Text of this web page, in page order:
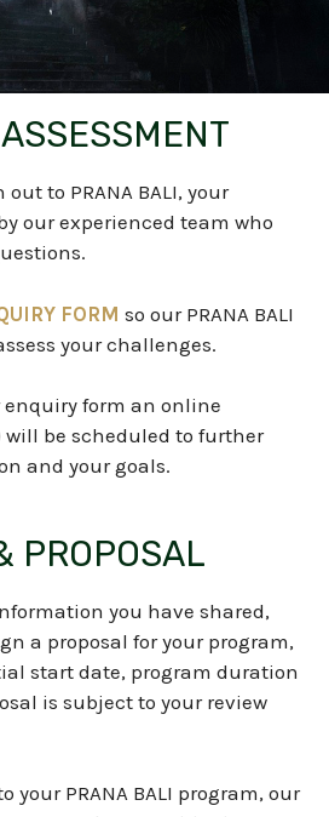
to PRANA BALI, your
our experienced team who
FORM so our PRANA BALI
your challenges.
enquiry form an online
will be scheduled to further
and your goals.
PROPOSAL
you have shared,
a proposal for your program,
start date, program duration
is subject to your review
your PRANA BALI program, our